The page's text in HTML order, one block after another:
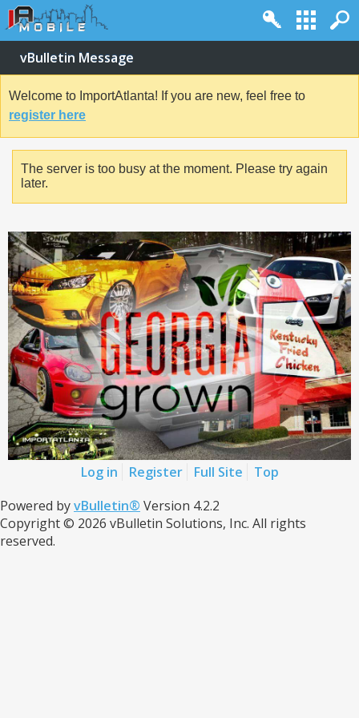
vBulletin Message
Welcome to ImportAtlanta! If you are new, feel free to
register here
The server is too busy at the moment. Please try again
later.
Log in Register Full Site
Top
Powered byvBulletin® Version 4.2.2
Copyright © 2026 vBulletin Solutions, Inc. All rights
reserved.